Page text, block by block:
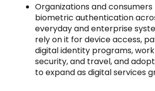
Organizations and consumers
biometric authentication
everyday and enterprise
rely on it for device access,
digital identity programs,
security, and travel, and
to expand as digital services